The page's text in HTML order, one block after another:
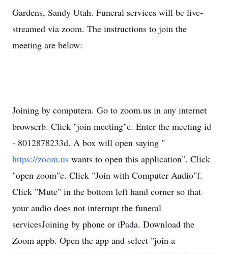
Gardens, Sandy Utah. Funeral services will be live-
streamed via zoom. The instructions to join the
meeting are below:
Joining by computera. Go to zoom.us in any internet
browserb. Click "join meeting"c. Enter the meeting id
- 8012878233d. A box will open saying "
https://zoom.us wants to open this application". Click
"open zoom"e. Click "Join with Computer Audio"f.
Click "Mute" in the bottom left hand corner so that
your audio does not interrupt the funeral
servicesJoining by phone or iPada. Download the
Zoom appb. Open the app and select "join a